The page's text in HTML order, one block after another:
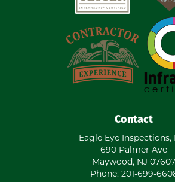
Contact
Eagle Eye Inspections,
690 Palmer Ave
Maywood, NJ 07607
Phone: 201-699-